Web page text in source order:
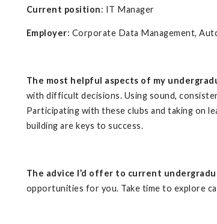
Current position: IT Manager
Employer: Corporate Data Management,
The most helpful aspects of my
with difficult decisions. Using sound,
Participating with these clubs and taking on
building are keys to success.
The advice I’d offer to current
opportunities for you. Take time to explore